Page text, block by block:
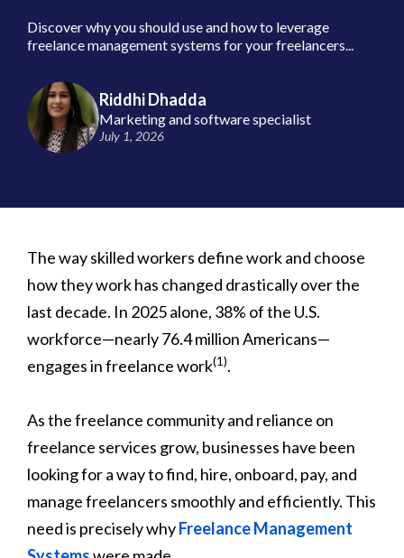
Discover why you should use and how to leverage
freelance management systems for your freelancers...
Riddhi Dhadda
Marketing and software specialist
July 1, 2026
The way skilled workers define work and choose
how they work has changed drastically over the
last decade. In 2025 alone, 38% of the U.S.
workforce—nearly 76.4 million Americans—
engages in freelance work(1).
As the freelance community and reliance on
freelance services grow, businesses have been
looking for a way to find, hire, onboard, pay, and
manage freelancers smoothly and efficiently. This
need is precisely whyFreelance Management